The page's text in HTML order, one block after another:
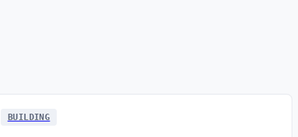
BUILDING